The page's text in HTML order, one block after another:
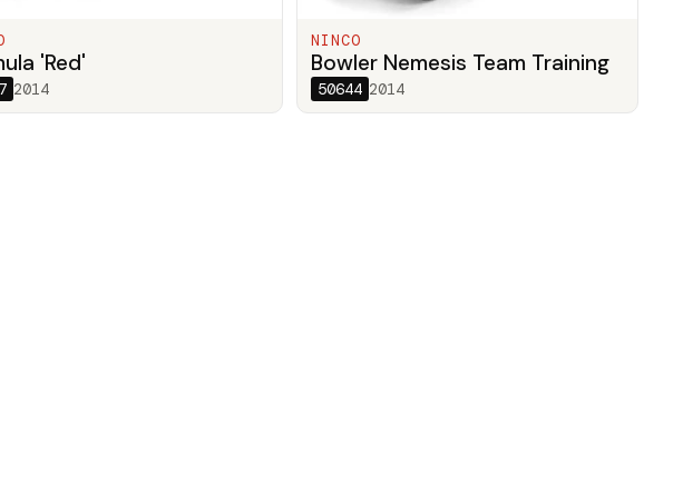
'Red'
2014
NINCO
Bowler Nemesis Team Training
50644 2014